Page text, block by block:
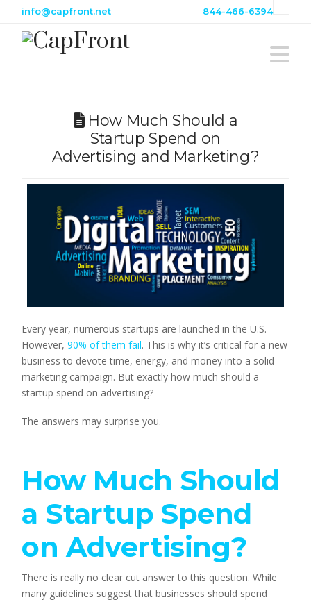
info@capfront.net 844-466-6394
How Much Should a
Startup Spend on
Advertising and Marketing?
Every year, numerous startups are launched in the U.S.
However, 90% of them fail. This is why it’s critical for a new
business to devote time, energy, and money into a solid
marketing campaign. But exactly how much should a
startup spend on advertising?
The answers may surprise you.
How Much Should
a Startup Spend
on Advertising?
There is really no clear cut answer to this question. While
many guidelines suggest that businesses should spend